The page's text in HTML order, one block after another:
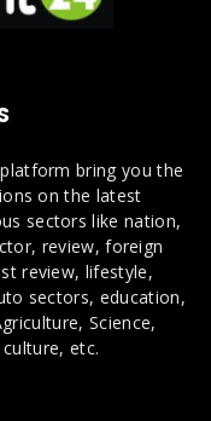
bring you the
on the latest
sectors like nation,
review, foreign
review, lifestyle,
sectors, education,
Science,
etc.